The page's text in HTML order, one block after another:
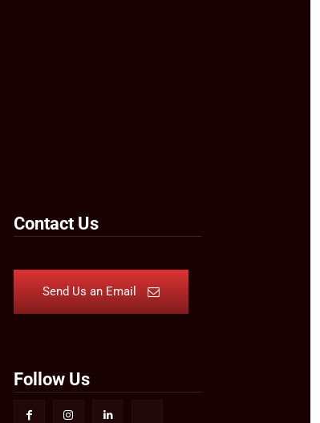
Contact Us
Send Us an Email
Follow Us